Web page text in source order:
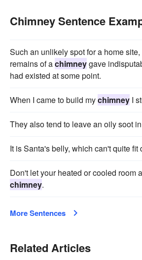
Chimney Sentence
Such an unlikely spot for a home
remains of achimneygave
had existed at some point.
When I came to build mychimney I
They also tend to leave an oily soot
It is Santa's belly, which can't quite fit
Don't let your heated or cooled room
chimney.
More Sentences
Related Articles